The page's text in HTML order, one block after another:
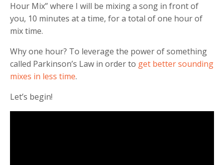
Hour Mix” where I will be mixing a song in front of
you, 10 minutes at a time, for a total of one hour of
mix time.
Why one hour? To leverage the power of something
called Parkinson’s Law in order to get better sounding
mixes in less time.
Let’s begin!